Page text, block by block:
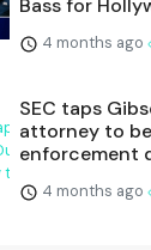
Bass for
4 months ago
SEC taps
attorney to
enforcement
4 months ago